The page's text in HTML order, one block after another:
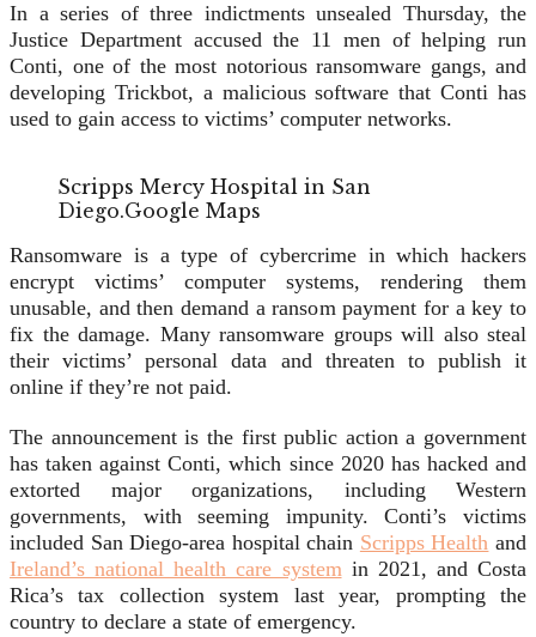
In a series of three indictments unsealed Thursday, the
Justice Department accused the 11 men of helping run
Conti, one of the most notorious ransomware gangs, and
developing Trickbot, a malicious software that Conti has
used to gain access to victims’ computer networks.
Scripps Mercy Hospital in San
Diego.Google Maps
Ransomware is a type of cybercrime in which hackers
encrypt victims’ computer systems, rendering them
unusable, and then demand a ransom payment for a key to
fix the damage. Many ransomware groups will also steal
their victims’ personal data and threaten to publish it
online if they’re not paid.
The announcement is the first public action a government
has taken against Conti, which since 2020 has hacked and
extorted major organizations, including Western
governments, with seeming impunity. Conti’s victims
included San Diego-area hospital chain Scripps Health and
Ireland’s national health care systemin 2021, and Costa
Rica’s tax collection system last year, prompting the
country to declare a state of emergency.